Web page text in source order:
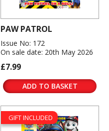
PAW PATROL
Issue No: 172
On sale date: 20th May 2026
£7.99
ADD TO BASKET
GIFT INCLUDED